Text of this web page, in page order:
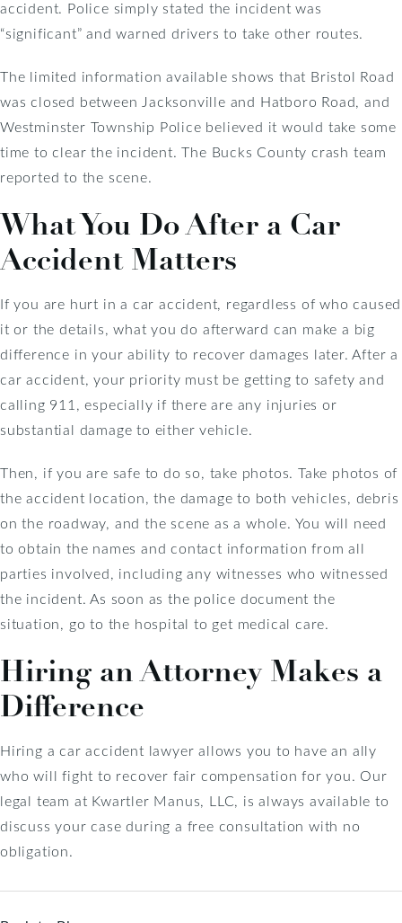
accident. Police simply stated the incident was
“significant” and warned drivers to take other routes.
The limited information available shows that Bristol Road
was closed between Jacksonville and Hatboro Road, and
Westminster Township Police believed it would take some
time to clear the incident. The Bucks County crash team
reported to the scene.
What You Do After a Car
Accident Matters
If you are hurt in a car accident, regardless of who caused
it or the details, what you do afterward can make a big
difference in your ability to recover damages later. After a
car accident, your priority must be getting to safety and
calling 911, especially if there are any injuries or
substantial damage to either vehicle.
Then, if you are safe to do so, take photos. Take photos of
the accident location, the damage to both vehicles, debris
on the roadway, and the scene as a whole. You will need
to obtain the names and contact information from all
parties involved, including any witnesses who witnessed
the incident. As soon as the police document the
situation, go to the hospital to get medical care.
Hiring an Attorney Makes a
Difference
Hiring a car accident lawyer allows you to have an ally
who will fight to recover fair compensation for you. Our
legal team at Kwartler Manus, LLC, is always available to
discuss your case during a free consultation with no
obligation.